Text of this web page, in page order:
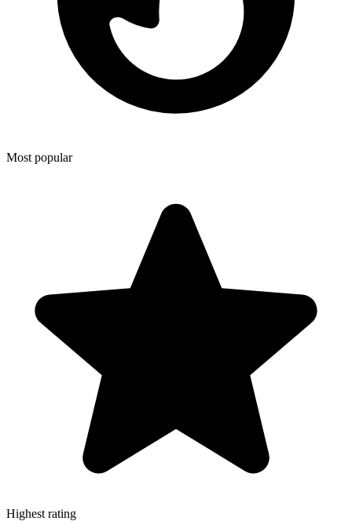
Most popular
Highest rating